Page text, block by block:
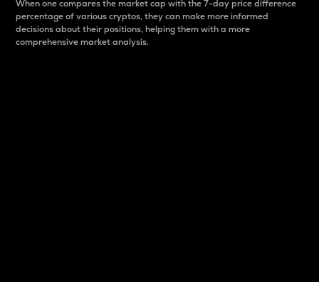
When one compares the market cap with the 7-day price difference
percentage of various cryptos, they can make more informed
decisions about their positions, helping them with a more
comprehensive market analysis.